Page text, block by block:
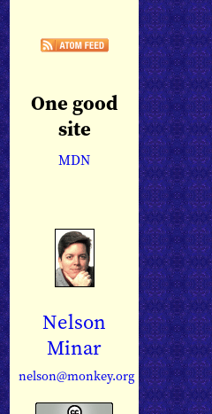
One good
site
MDN
Nelson
Minar
nelson@monkey.org